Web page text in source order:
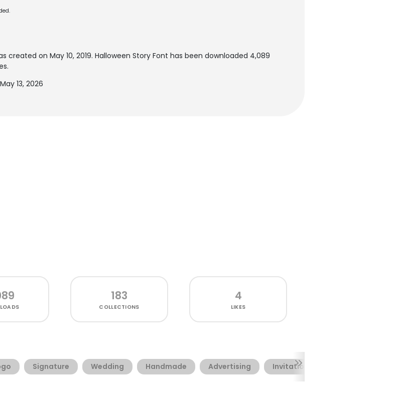
created on May 10, 2019. Halloween Story Font has been downloaded 4,089
13, 2026
183
COLLECTIONS
4
LIKES
Signature Wedding Handmade Advertising Invitation